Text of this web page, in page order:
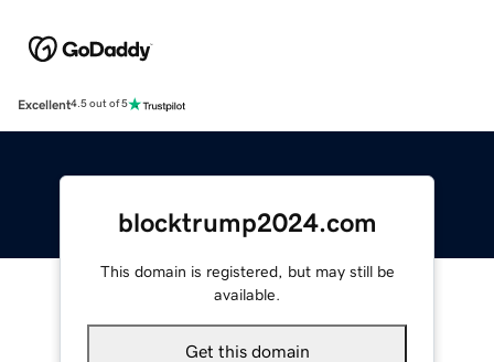
Excellent4.5 out of 5
blocktrump2024.com
This domain is registered, but may still be
available.
Get this domain